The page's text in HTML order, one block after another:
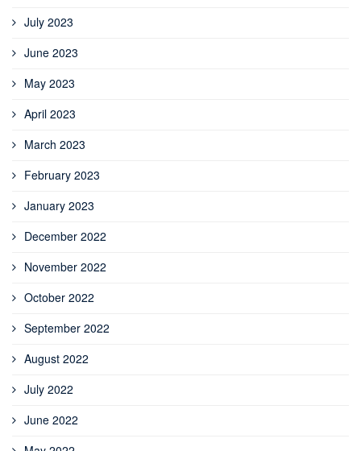
July 2023
June 2023
May 2023
April 2023
March 2023
February 2023
January 2023
December 2022
November 2022
October 2022
September 2022
August 2022
July 2022
June 2022